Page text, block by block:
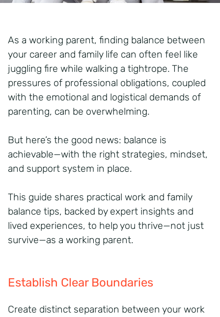
As a working parent, finding balance between
your career and family life can often feel like
juggling fire while walking a tightrope. The
pressures of professional obligations, coupled
with the emotional and logistical demands of
parenting, can be overwhelming.
But here’s the good news: balance is
achievable—with the right strategies, mindset,
and support system in place.
This guide shares practical work and family
balance tips, backed by expert insights and
lived experiences, to help you thrive—not just
survive—as a working parent.
Establish Clear Boundaries
Create distinct separation between your work